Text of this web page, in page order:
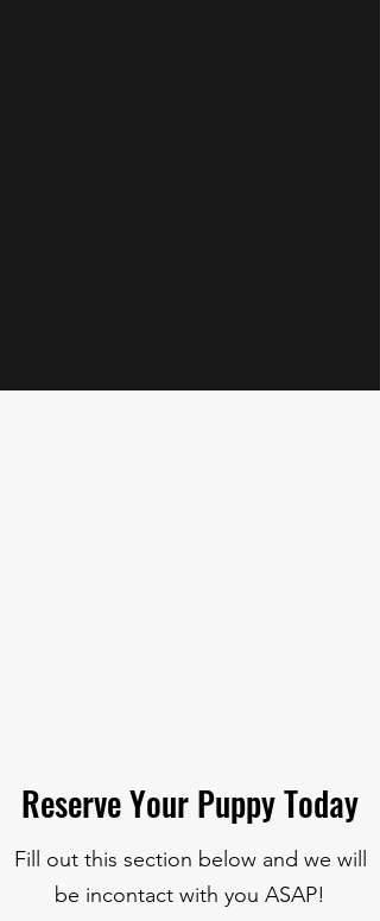
Reserve Your Puppy Today
Fill out this section below and we will
be incontact with you ASAP!